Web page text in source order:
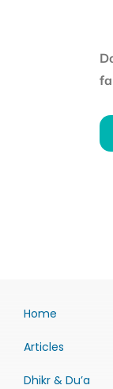
Home
Articles
Dhikr & Du’a